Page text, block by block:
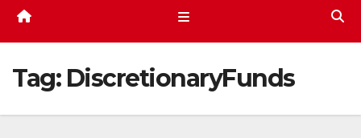
Tag: DiscretionaryFunds